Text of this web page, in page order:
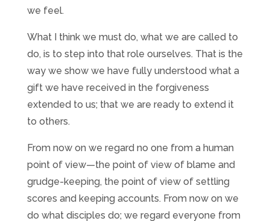
we feel.
What I think we must do, what we are called to
do, is to step into that role ourselves. That is the
way we show we have fully understood what a
gift we have received in the forgiveness
extended to us; that we are ready to extend it
to others.
From now on we regard no one from a human
point of view—the point of view of blame and
grudge-keeping, the point of view of settling
scores and keeping accounts. From now on we
do what disciples do; we regard everyone from